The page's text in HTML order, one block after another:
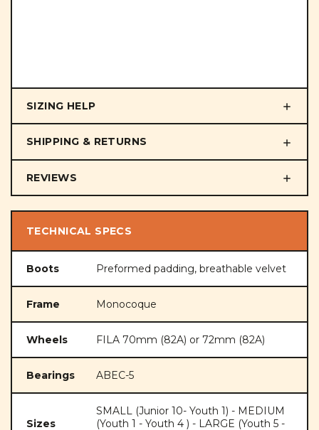
SIZING HELP
SHIPPING & RETURNS
REVIEWS
TECHNICAL SPECS
Boots Preformed padding, breathable velvet
Frame Monocoque
Wheels FILA 70mm (82A) or 72mm (82A)
Bearings ABEC-5
Sizes
SMALL (Junior 10- Youth 1) - MEDIUM
(Youth 1 - Youth 4 ) - LARGE (Youth 5 -